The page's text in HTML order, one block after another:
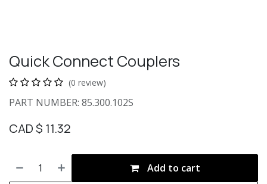
Quick Connect Couplers
(0 review)
PART NUMBER: 85.300.102S
CAD $ 11.32
Add to cart